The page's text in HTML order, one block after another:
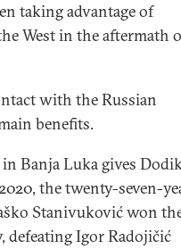
taking advantage of
West in the aftermath
with the Russian
benefits.
Banja Luka gives
the twenty-seven-
Stanivuković won
defeating Igor Radojičić